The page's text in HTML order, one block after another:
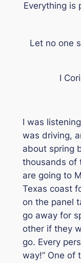
Everything is
Let no one
I
I was
was driving,
about spring
thousands of
are going to
Texas coast
on the panel
go away for
other if they
go. Every
way!” One of